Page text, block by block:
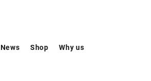
News Shop Why us